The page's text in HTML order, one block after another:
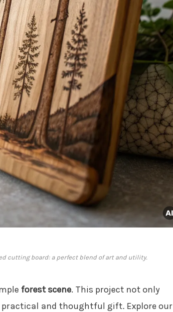
cutting board: a perfect blend of art and utility.
forest scene. This project not only
and thoughtful gift. Explore our